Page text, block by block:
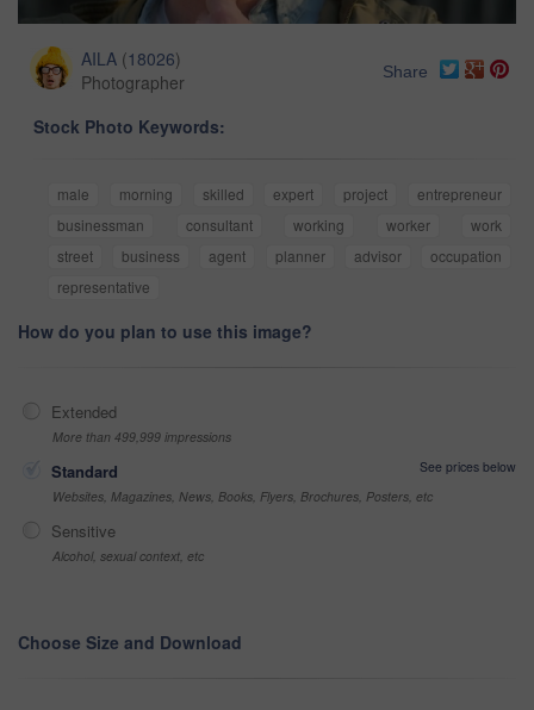
AILA (18026)
Photographer
Share
Stock Photo Keywords:
male morning skilled expert project
entrepreneur
businessman
consultant working worker
work
street
business agent planner advisor
occupation
representative
How do you plan to use this image?
Extended
More than 499,999 impressions
Standard
See prices below
Websites, Magazines, News, Books, Flyers, Brochures, Posters, etc
Sensitive
Alcohol, sexual context, etc
Choose Size and Download